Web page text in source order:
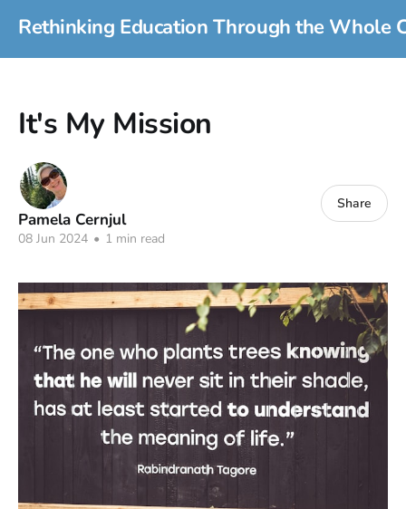
Rethinking Education Through the Whole
It's My Mission
Pamela Cernjul
08 Jun 2024 • 1 min read
Share